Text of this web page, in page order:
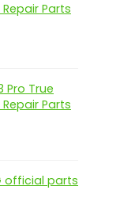
Repair Parts
Pro True
Parts
official parts